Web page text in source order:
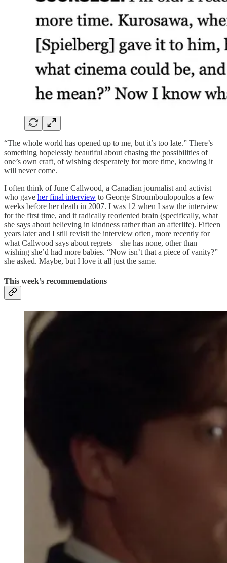
“The whole world has opened up to me, but it’s too late.” There’s
something hopelessly beautiful about chasing the possibilities of
one’s own craft, of wishing desperately for more time, knowing it
will never come.
I often think of June Callwood, a Canadian journalist and activist
who gave her final interview to George Stroumboulopoulos a few
weeks before her death in 2007. I was 12 when I saw the interview
for the first time, and it radically reoriented brain (specifically, what
she says about believing in kindness rather than an afterlife). Fifteen
years later and I still revisit the interview often, more recently for
what Callwood says about regrets—she has none, other than
wishing she’d had more babies. “Now isn’t that a piece of vanity?”
she asked. Maybe, but I love it all just the same.
This week’s recommendations